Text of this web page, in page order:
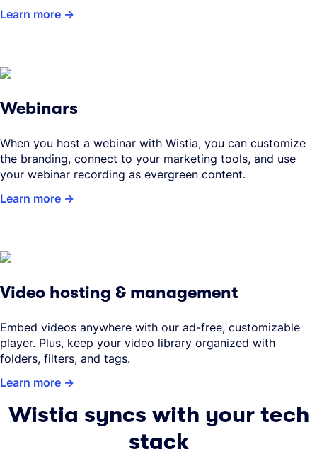
Video hosting & management
Embed videos anywhere with our ad-free, customizable
player. Plus, keep your video library organized with
folders, filters, and tags.
Learn more
Webinars
When you host a webinar with Wistia, you can customize
the branding, connect to your marketing tools, and use
your webinar recording as evergreen content.
Learn more
Learn more
Wistia syncs with your tech
stack